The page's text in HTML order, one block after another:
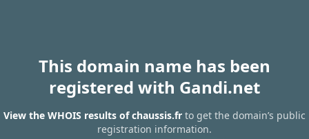
This domain name has been
registered with Gandi.net
View the WHOIS results of chaussis.fr to get the domain’s public
registration information.